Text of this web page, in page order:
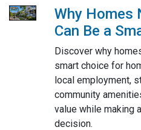
Why Homes
Can Be a
Discover why
smart choice for
local employment,
community
value while making
decision.